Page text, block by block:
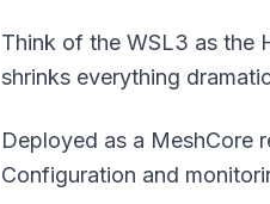
Think of the WSL3 as the
shrinks everything
Deployed as a MeshCore
Configuration and